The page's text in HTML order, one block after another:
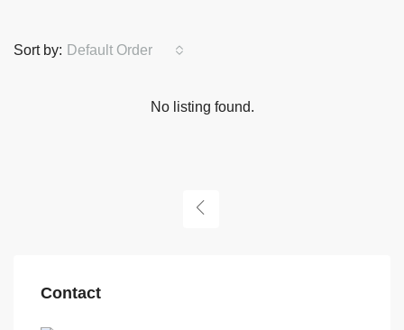
Sort by: Default Order
No listing found.
Contact